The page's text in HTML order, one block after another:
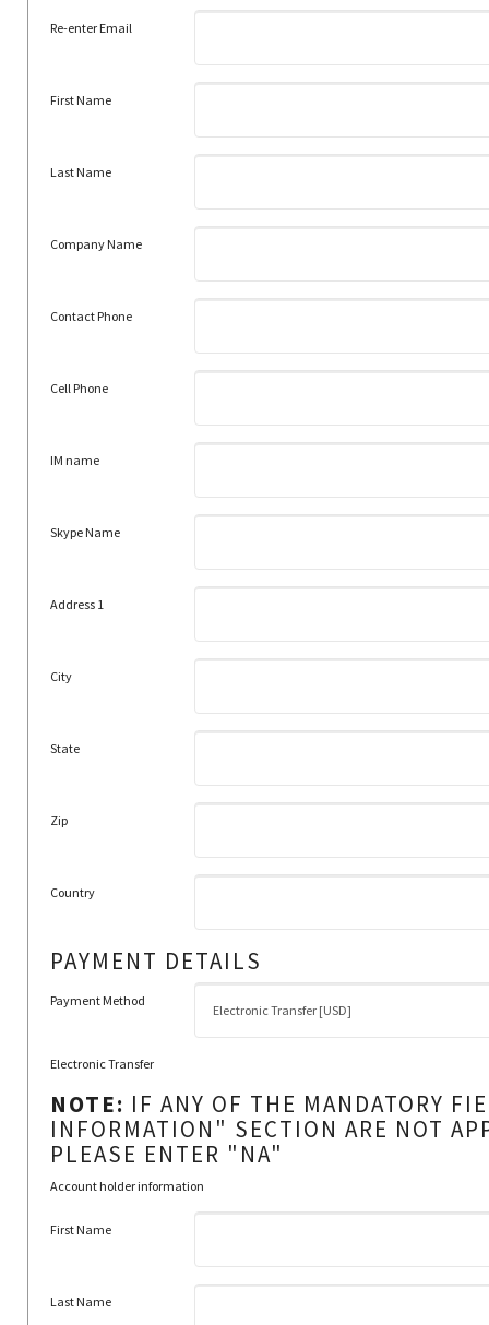
Re-enter Email
First Name
Last Name
Company Name
Contact Phone
Cell Phone
IM name
Skype Name
Address 1
City
State
Zip
Country
PAYMENT DETAILS
Payment Method
Electronic Transfer
NOTE: IF ANY OF THE MANDATORY
INFORMATION" SECTION ARE NOT
PLEASE ENTER "NA"
Account holder information
First Name
Last Name